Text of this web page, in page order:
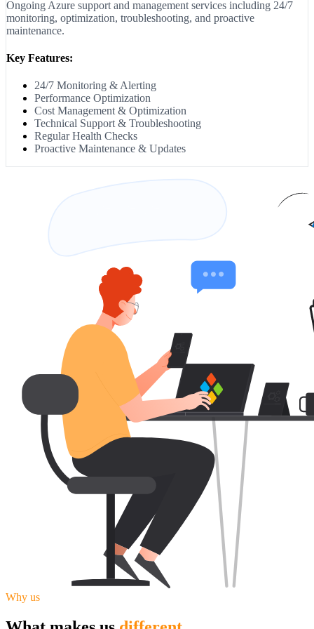
Ongoing Azure support and management services including 24/7
monitoring, optimization, troubleshooting, and proactive
maintenance.
Key Features:
24/7 Monitoring & Alerting
Performance Optimization
Cost Management & Optimization
Technical Support & Troubleshooting
Regular Health Checks
Proactive Maintenance & Updates
Why us